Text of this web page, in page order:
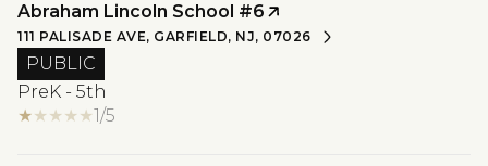
Abraham Lincoln School #6
111 PALISADE AVE, GARFIELD, NJ, 07026
PUBLIC
PreK - 5th
1/5